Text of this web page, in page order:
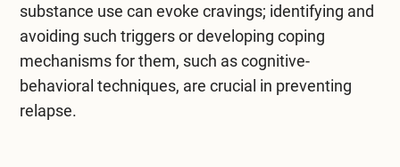
substance use can evoke cravings; identifying and
avoiding such triggers or developing coping
mechanisms for them, such as cognitive-
behavioral techniques, are crucial in preventing
relapse.